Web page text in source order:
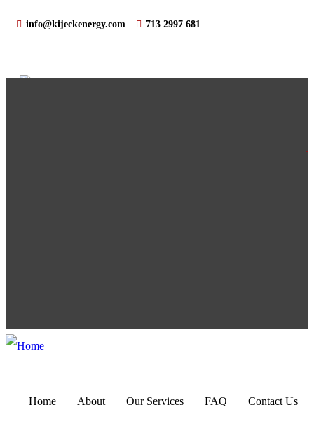
info@kijeckenergy.com 713 2997 681
Home About Our Services FAQ Contact Us